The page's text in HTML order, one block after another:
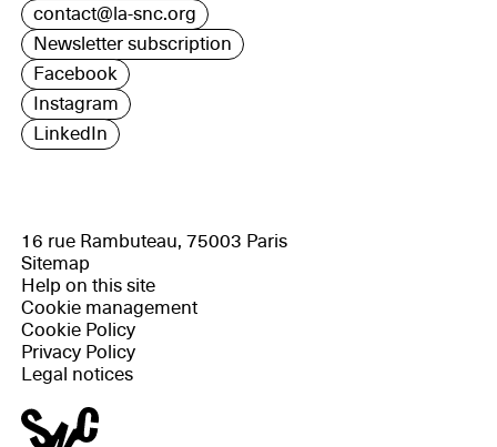
contact@la-snc.org
Newsletter subscription
Facebook
Instagram
LinkedIn
16 rue Rambuteau, 75003 Paris
Sitemap
Help on this site
Cookie management
Cookie Policy
Privacy Policy
Legal notices